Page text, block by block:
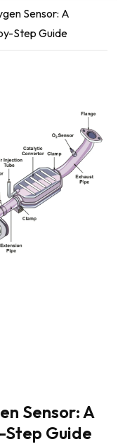
Sensor: A
Step Guide
Sensor: A
Guide